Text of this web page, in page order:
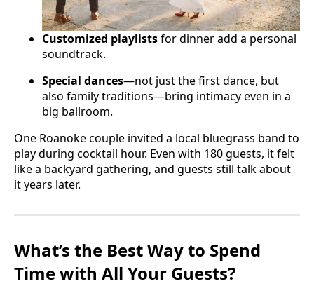
Customized playlistsfor dinner add a personal
soundtrack.
Special dances—not just the first dance, but
also family traditions—bring intimacy even in a
big ballroom.
One Roanoke couple invited a local bluegrass band to
play during cocktail hour. Even with 180 guests, it felt
like a backyard gathering, and guests still talk about
it years later.
What’s the Best Way to Spend
Time with All Your Guests?